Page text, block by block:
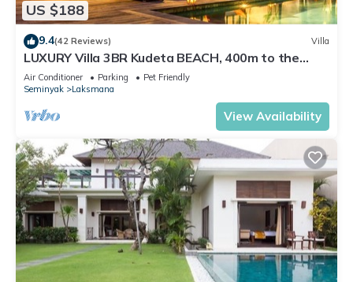
US $188
9.4(42 Reviews) Villa
LUXURY Villa 3BR Kudeta BEACH, 400m to the
Beach, SEMINYAK CENTER,300 meter
Air Conditioner Parking
Pet Friendly
Seminyak
Laksmana
View Availability